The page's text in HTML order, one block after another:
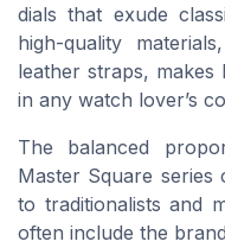
dials that exude
high-quality
leather straps, makes
in any watch lover’s
The balanced
Master Square series
to traditionalists and
often include the